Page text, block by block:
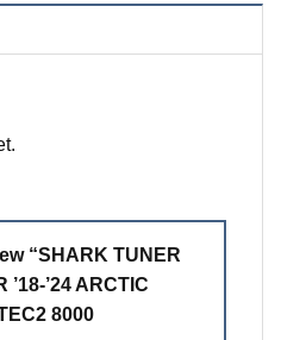
“SHARK TUNER
’18-’24 ARCTIC
8000